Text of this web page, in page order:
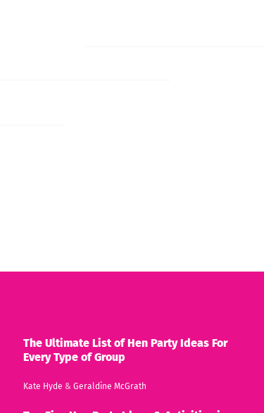
The Ultimate List of Hen Party Ideas For
Every Type of Group
Kate Hyde & Geraldine McGrath